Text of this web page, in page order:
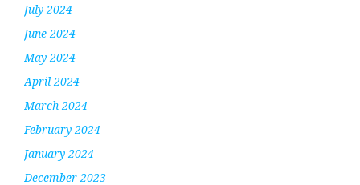
July 2024
June 2024
May 2024
April 2024
March 2024
February 2024
January 2024
December 2023